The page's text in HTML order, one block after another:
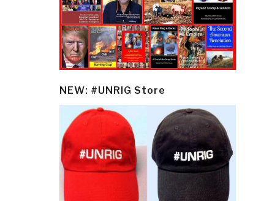
NEW: #UNRIG Store